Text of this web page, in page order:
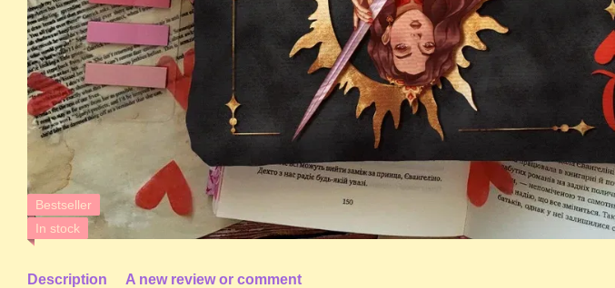
Bestseller
In stock
Description A new review or comment